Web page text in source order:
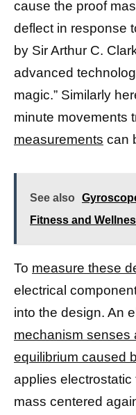
cause the proof
deflect in response
by Sir Arthur C.
advanced
magic.” Similarly
minute movements
measurements can
See also
Fitness and
To measure these
electrical
into the design. An
mechanism senses
equilibrium caused
applies
mass centered